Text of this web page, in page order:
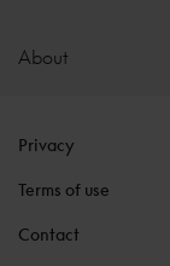
About
Privacy
Terms of use
Contact